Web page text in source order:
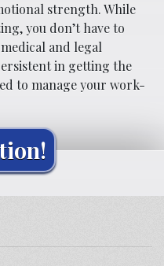
strength. While
you don’t have to
and legal
in getting the
to manage your work-